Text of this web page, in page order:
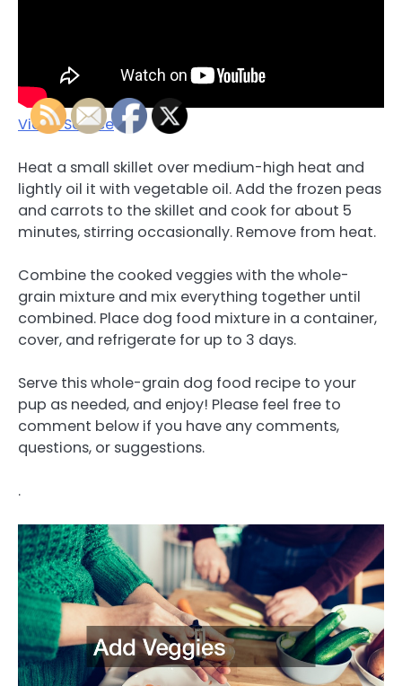
Video Source
Heat a small skillet over medium-high heat and
lightly oil it with vegetable oil. Add the frozen peas
and carrots to the skillet and cook for about 5
minutes, stirring occasionally. Remove from heat.
Combine the cooked veggies with the whole-
grain mixture and mix everything together until
combined. Place dog food mixture in a container,
cover, and refrigerate for up to 3 days.
Serve this whole-grain dog food recipe to your
pup as needed, and enjoy! Please feel free to
comment below if you have any comments,
questions, or suggestions.
.